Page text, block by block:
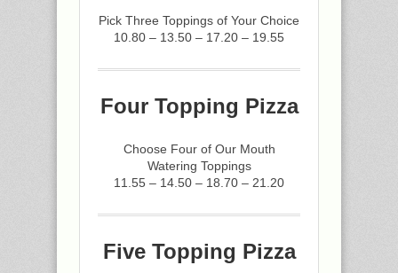
Pick Three Toppings of Your Choice
10.80 – 13.50 – 17.20 – 19.55
Four Topping Pizza
Choose Four of Our Mouth
Watering Toppings
11.55 – 14.50 – 18.70 – 21.20
Five Topping Pizza